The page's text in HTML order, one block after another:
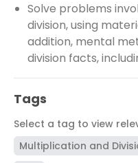
Solve problems
division, using
addition, mental
division facts,
Tags
Select a tag to view
Multiplication and